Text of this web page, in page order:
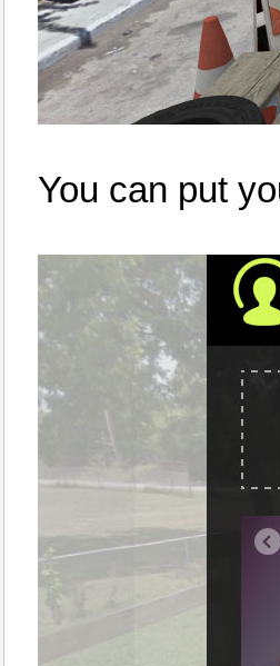
You can put